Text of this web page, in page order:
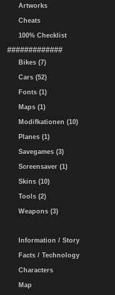
Artworks
Cheats
100% Checklist
#############
Bikes (7)
Cars (52)
Fonts (1)
Maps (1)
Modifkationen (10)
Planes (1)
Savegames (3)
Screensaver (1)
Skins (10)
Tools (2)
Weapons (3)
Information / Story
Facts / Technology
Characters
Map